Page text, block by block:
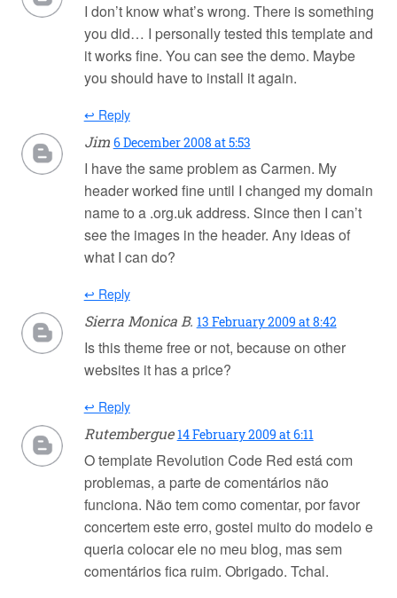
I don’t know what’s wrong. There is something
you did… I personally tested this template and
it works fine. You can see the demo. Maybe
you should have to install it again.
↩ Reply
Jim 6 December 2008 at 5:53
I have the same problem as Carmen. My
header worked fine until I changed my domain
name to a .org.uk address. Since then I can’t
see the images in the header. Any ideas of
what I can do?
↩ Reply
Sierra Monica B. 13 February 2009 at 8:42
Is this theme free or not, because on other
websites it has a price?
↩ Reply
Rutembergue 14 February 2009 at 6:11
O template Revolution Code Red está com
problemas, a parte de comentários não
funciona. Não tem como comentar, por favor
concertem este erro, gostei muito do modelo e
queria colocar ele no meu blog, mas sem
comentários fica ruim. Obrigado. Tchal.